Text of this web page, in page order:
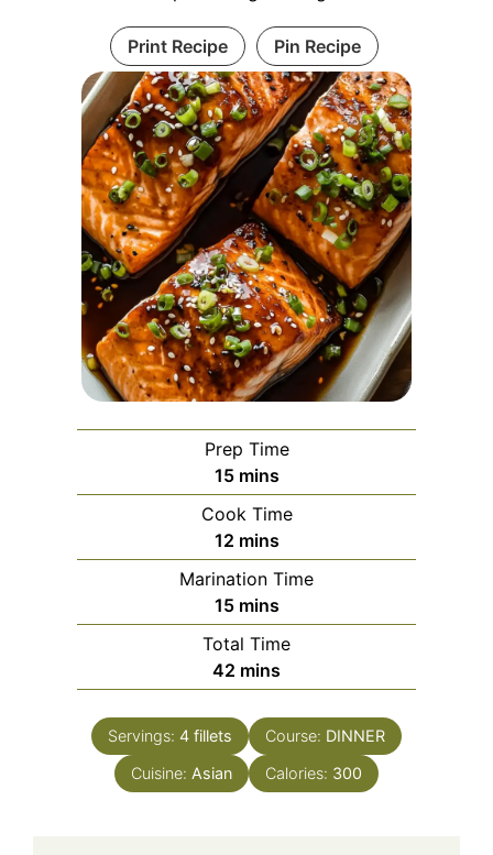
Print Recipe Pin Recipe
Prep Time
15minutes
mins
Cook Time
12minutes
mins
Marination Time
15minutes
mins
Total Time
42 minutes
mins
Servings: 4 fillets Course: DINNER
Cuisine: Asian Calories: 300